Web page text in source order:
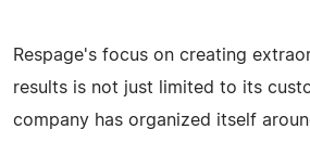
Respage's focus on creating
results is not just limited to its
company has organized itself